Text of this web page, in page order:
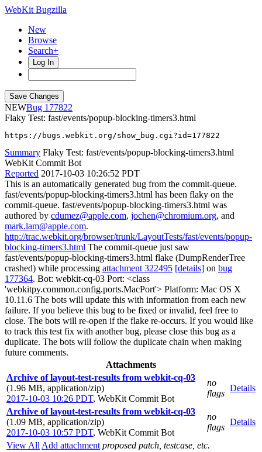
WebKit Bugzilla
New
Browse
Search+
Log In
NEW
177822
Flaky Test: fast/events/popup-blocking-timers3.html
https://bugs.webkit.org/show_bug.cgi?id=177822
Summary Flaky Test: fast/events/popup-blocking-timers3.html
WebKit Commit Bot
Reported 2017-10-03 10:26:52 PDT
This is an automatically generated bug from the commit-queue.
fast/events/popup-blocking-timers3.html has been flaky on the
commit-queue. fast/events/popup-blocking-timers3.html was
authored by cdumez@apple.com, jochen@chromium.org, and
mark.lam@apple.com.
http://trac.webkit.org/browser/trunk/LayoutTests/fast/events/popup-
blocking-timers3.html The commit-queue just saw
fast/events/popup-blocking-timers3.html flake (DumpRenderTree
crashed) while processing attachment 322495 [details] on bug
177364. Bot: webkit-cq-03 Port: <class
'webkitpy.common.config.ports.MacPort'> Platform: Mac OS X
10.11.6 The bots will update this with information from each new
failure. If you believe this bug to be fixed or invalid, feel free to
close. The bots will re-open if the flake re-occurs. If you would like
to track this test fix with another bug, please close this bug as a
duplicate. The bots will follow the duplicate chain when making
future comments.
Attachments
Archive of layout-test-results from webkit-cq-03
(1.96 MB, application/zip)
2017-10-03 10:26 PDT, WebKit Commit Bot
no
flags
Details
Archive of layout-test-results from webkit-cq-03
(1.09 MB, application/zip)
2017-10-03 10:57 PDT, WebKit Commit Bot
no
flags
Details
View All Add attachment proposed patch, testcase, etc.